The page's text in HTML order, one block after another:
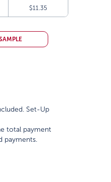
$11.35
Set-Up
total payment
payments.